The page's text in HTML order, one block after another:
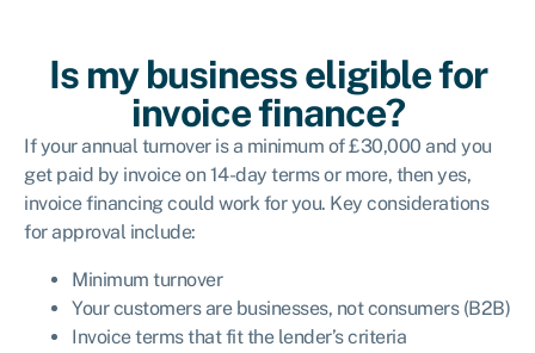
Is my business eligible for
invoice finance?
If your annual turnover is a minimum of £30,000 and you
get paid by invoice on 14-day terms or more, then yes,
invoice financing could work for you. Key considerations
for approval include:
Minimum turnover
Your customers are businesses, not consumers (B2B)
Invoice terms that fit the lender’s criteria